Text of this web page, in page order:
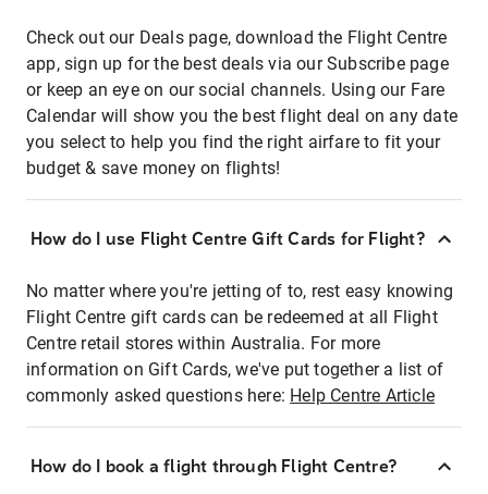
Check out our Deals page, download the Flight Centre
app, sign up for the best deals via our Subscribe page
or keep an eye on our social channels. Using our Fare
Calendar will show you the best flight deal on any date
you select to help you find the right airfare to fit your
budget & save money on flights!
How do I use Flight Centre Gift Cards for Flight?
No matter where you're jetting of to, rest easy knowing
Flight Centre gift cards can be redeemed at all Flight
Centre retail stores within Australia. For more
information on Gift Cards, we've put together a list of
commonly asked questions here: Help Centre Article
How do I book a flight through Flight Centre?